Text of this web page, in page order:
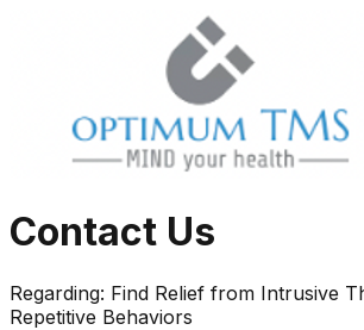
Contact Us
Regarding: Find Relief from Intrusive
Repetitive Behaviors